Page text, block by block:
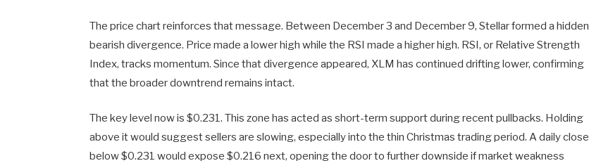
The price chart reinforces that message. Between December 3 and December 9, Stellar formed a hidden
bearish divergence. Price made a lower high while the RSI made a higher high. RSI, or Relative Strength
Index, tracks momentum. Since that divergence appeared, XLM has continued drifting lower, confirming
that the broader downtrend remains intact.
The key level now is $0.231. This zone has acted as short-term support during recent pullbacks. Holding
above it would suggest sellers are slowing, especially into the thin Christmas trading period. A daily close
below $0.231 would expose $0.216 next, opening the door to further downside if market weakness